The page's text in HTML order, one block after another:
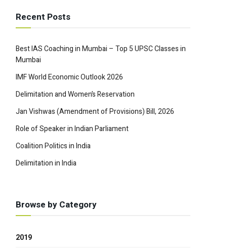
Recent Posts
Best IAS Coaching in Mumbai – Top 5 UPSC Classes in
Mumbai
IMF World Economic Outlook 2026
Delimitation and Women’s Reservation
Jan Vishwas (Amendment of Provisions) Bill, 2026
Role of Speaker in Indian Parliament
Coalition Politics in India
Delimitation in India
Browse by Category
2019